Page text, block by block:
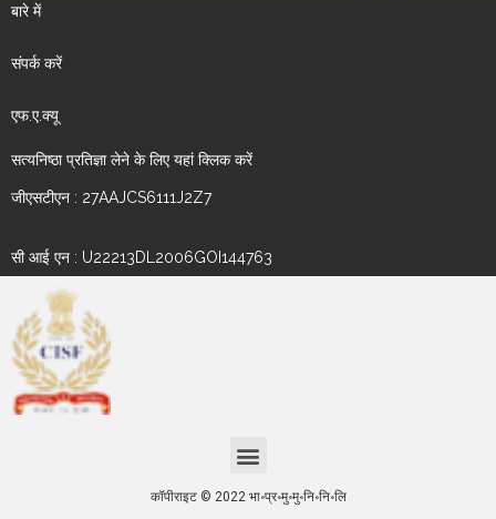
बारे में
संपर्क करें
एफ.ए.क्यू
सत्यनिष्ठा प्रतिज्ञा लेने के लिए यहां क्लिक करें
जीएसटीएन : 27AAJCS6111J2Z7
सी आई एन : U22213DL2006GOI144763
कॉपीराइट © 2022 भा॰प्र॰मु॰मु॰नि॰नि॰लि